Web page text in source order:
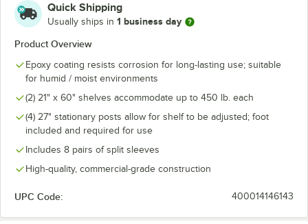
Quick Shipping
Usually ships in 1 business day
Product Overview
Epoxy coating resists corrosion for long-lasting use; suitable
for humid / moist environments
(2) 21" x 60" shelves accommodate up to 450 lb. each
(4) 27" stationary posts allow for shelf to be adjusted; foot
included and required for use
Includes 8 pairs of split sleeves
High-quality, commercial-grade construction
UPC Code: 400014146143